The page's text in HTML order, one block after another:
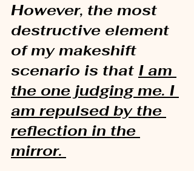
However, the most
destructive element
of my makeshift
scenario is that I am
the one judging me. I
am repulsed by the
reflection in the
mirror.